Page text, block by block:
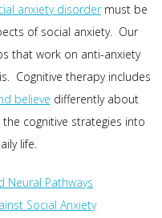
anxiety disordermust be
of social anxiety. Our
that work on anti-anxiety
Cognitive therapy includes
believe differently about
cognitive strategies into
life.
Neural Pathways
Social Anxiety